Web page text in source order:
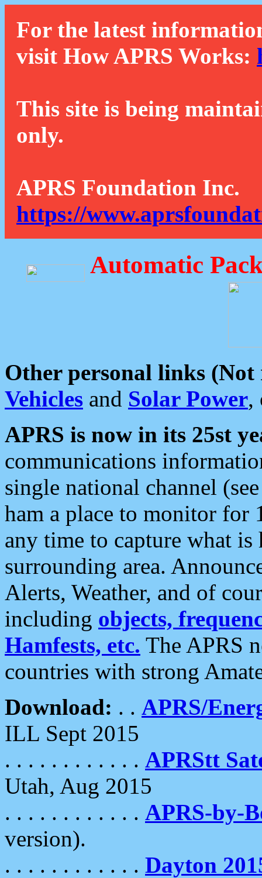
For the latest
visit How APRS Works:
This site is being
only.
APRS Foundation Inc.
https://
Automatic
Other personal links (Not
Vehicles and Solar Power,
APRS is now in its 25st
communications
single national channel
ham a place to monitor for
any time to capture what
surrounding area.
Alerts, Weather, and of
including objects,
Hamfests, etc. The APRS
countries with strong
Download: . . APRS/
ILL Sept 2015
. . . . . . . . . . . . APRStt
Utah, Aug 2015
. . . . . . . . . . . . APRS-by-
version).
. . . . . . . . . . . . Dayton